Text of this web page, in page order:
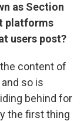
as Section
platforms
users post?
content of
so is
behind for
the first thing